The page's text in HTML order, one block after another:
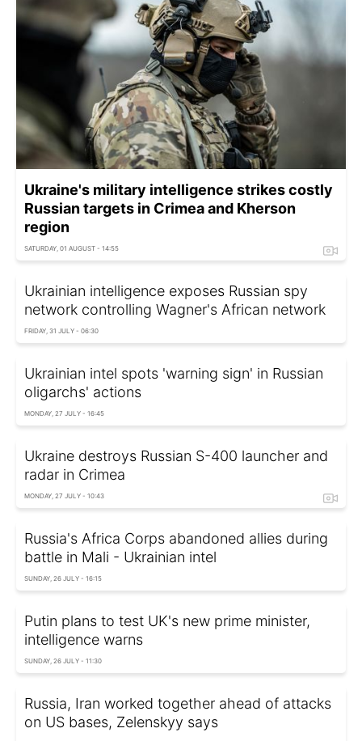
Ukraine's military intelligence strikes costly
Russian targets in Crimea and Kherson
region
SATURDAY, 01 AUGUST - 14:55
Ukrainian intelligence exposes Russian spy
network controlling Wagner's African network
FRIDAY, 31 JULY - 06:30
Ukrainian intel spots 'warning sign' in Russian
oligarchs' actions
MONDAY, 27 JULY - 16:45
Ukraine destroys Russian S-400 launcher and
radar in Crimea
MONDAY, 27 JULY - 10:43
Russia's Africa Corps abandoned allies during
battle in Mali - Ukrainian intel
SUNDAY, 26 JULY - 16:15
Putin plans to test UK's new prime minister,
intelligence warns
SUNDAY, 26 JULY - 11:30
Russia, Iran worked together ahead of attacks
on US bases, Zelenskyy says